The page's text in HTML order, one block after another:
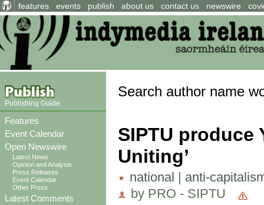
features events publish about us contact us newswire
Publishing Guide
Features
Event Calendar
Open Newswire
Latest News
Opinion and Analysis
Press Releases
Event Calendar
Other Press
Latest Comments
Search author name
SIPTU produce
Uniting’
national | anti-
by PRO - SIPTU